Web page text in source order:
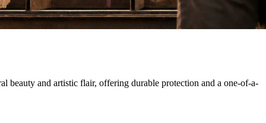
beauty and artistic flair, offering durable protection and a one-of-a-